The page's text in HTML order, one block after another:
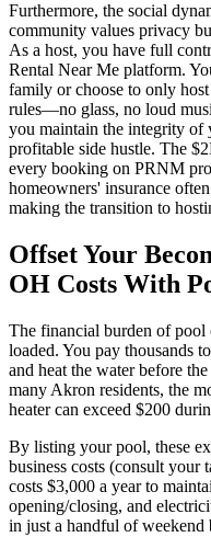
Furthermore, the social
community values privacy
As a host, you have full
Rental Near Me platform.
family or choose to only
rules—no glass, no loud
you maintain the integrity
profitable side hustle. The
every booking on PRNM
homeowners' insurance
making the transition to
Offset Your
OH Costs With
The financial burden of
loaded. You pay thousands
and heat the water before
many Akron residents, the
heater can exceed $200
By listing your pool, these
business costs (consult
costs $3,000 a year to
opening/closing, and
in just a handful of weekend